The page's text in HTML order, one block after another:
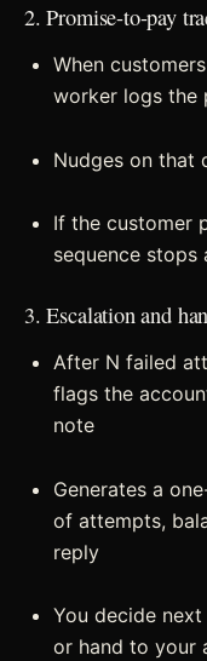
2. Promise-to-pay
When
worker logs the
Nudges on that
If the customer
sequence stops
3. Escalation and
After N failed
flags the
note
Generates a
of attempts,
reply
You decide
or hand to your